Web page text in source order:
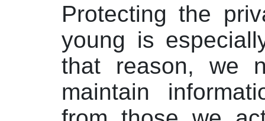
Protecting the
young is
that reason, we
maintain